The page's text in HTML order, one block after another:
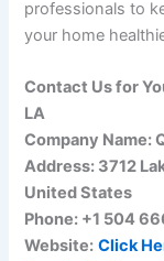
professionals to
your home
Contact Us for
LA
Company Name:
Address: 3712
United States
Phone: +1 504
Website: Click